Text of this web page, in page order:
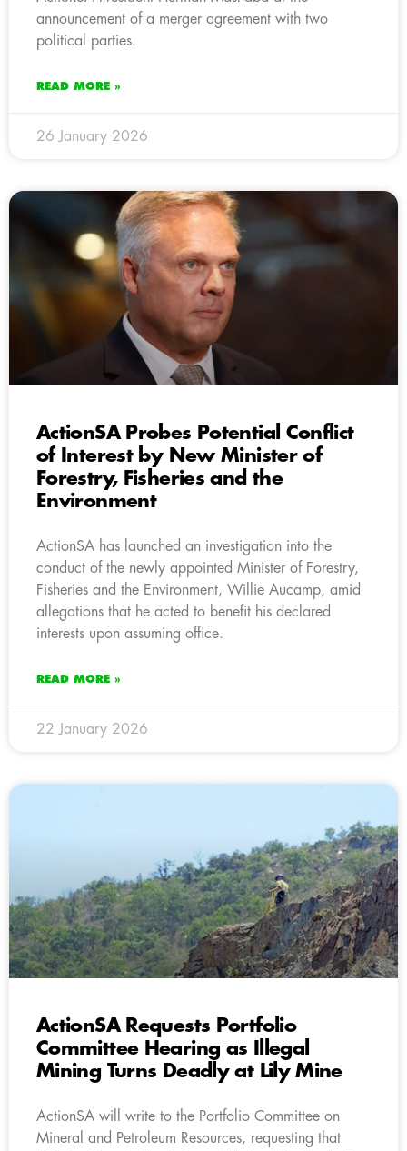
announcement of a merger agreement with two
political parties.
READ MORE »
26 January 2026
ActionSA Probes Potential Conflict
of Interest by New Minister of
Forestry, Fisheries and the
Environment
ActionSA has launched an investigation into the
conduct of the newly appointed Minister of Forestry,
Fisheries and the Environment, Willie Aucamp, amid
allegations that he acted to benefit his declared
interests upon assuming office.
READ MORE »
22 January 2026
ActionSA Requests Portfolio
Committee Hearing as Illegal
Mining Turns Deadly at Lily Mine
ActionSA will write to the Portfolio Committee on
Mineral and Petroleum Resources, requesting that